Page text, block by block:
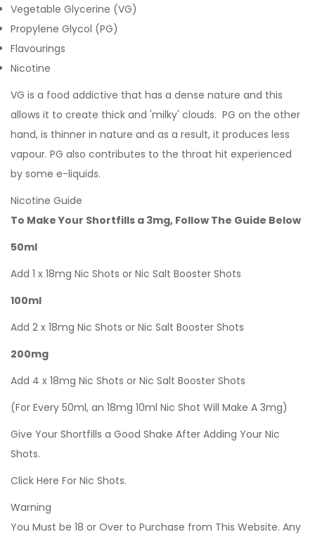
Vegetable Glycerine (VG)
Propylene Glycol (PG)
Flavourings
Nicotine
VG is a food addictive that has a dense nature and this
allows it to create thick and 'milky' clouds. PG on the other
hand, is thinner in nature and as a result, it produces less
vapour. PG also contributes to the throat hit experienced
by some e-liquids.
Nicotine Guide
To Make Your Shortfills a 3mg, Follow The Guide Below
50ml
Add 1 x 18mg Nic Shots or Nic Salt Booster Shots
100ml
Add 2 x 18mg Nic Shots or Nic Salt Booster Shots
200mg
Add 4 x 18mg Nic Shots or Nic Salt Booster Shots
(For Every 50ml, an 18mg 10ml Nic Shot Will Make A 3mg)
Give Your Shortfills a Good Shake After Adding Your Nic
Shots.
Click Here For Nic Shots.
Warning
You Must be 18 or Over to Purchase from This Website. Any